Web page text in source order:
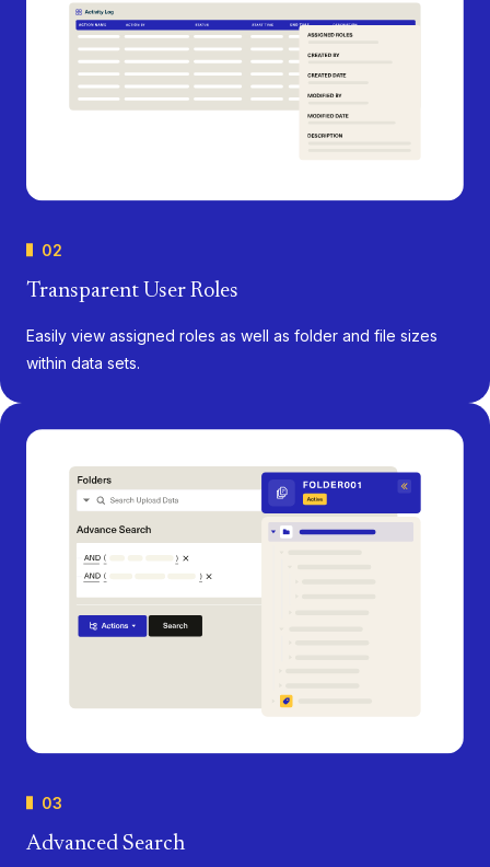
02
Transparent User Roles
Easily view assigned roles as well as folder and file sizes
within data sets.
03
Advanced Search